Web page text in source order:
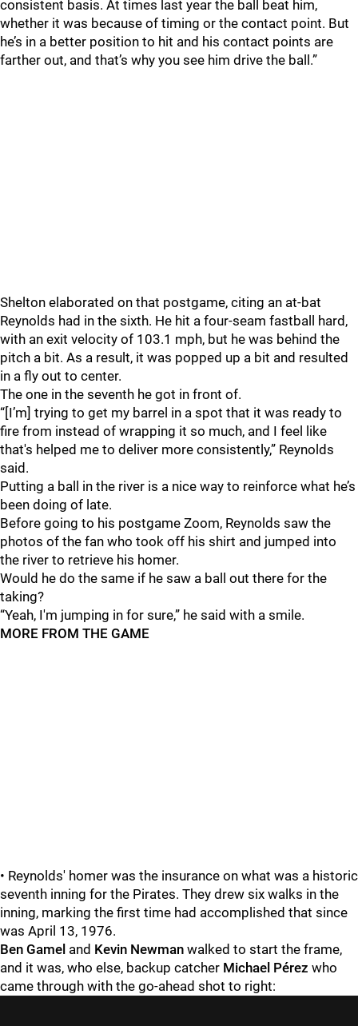
consistent basis. At times last year the ball beat him,
whether it was because of timing or the contact point. But
he’s in a better position to hit and his contact points are
farther out, and that’s why you see him drive the ball.”
Shelton elaborated on that postgame, citing an at-bat
Reynolds had in the sixth. He hit a four-seam fastball hard,
with an exit velocity of 103.1 mph, but he was behind the
pitch a bit. As a result, it was popped up a bit and resulted
in a fly out to center.
The one in the seventh he got in front of.
“[I’m] trying to get my barrel in a spot that it was ready to
fire from instead of wrapping it so much, and I feel like
that's helped me to deliver more consistently,” Reynolds
said.
Putting a ball in the river is a nice way to reinforce what he’s
been doing of late.
Before going to his postgame Zoom, Reynolds saw the
photos of the fan who took off his shirt and jumped into
the river to retrieve his homer.
Would he do the same if he saw a ball out there for the
taking?
“Yeah, I'm jumping in for sure,” he said with a smile.
MORE FROM THE GAME
• Reynolds' homer was the insurance on what was a historic
seventh inning for the Pirates. They drew six walks in the
inning, marking the first time had accomplished that since
was April 13, 1976.
Ben Gamel and Kevin Newman walked to start the frame,
and it was, who else, backup catcher Michael Pérez who
came through with the go-ahead shot to right: